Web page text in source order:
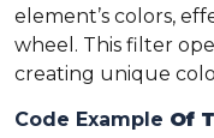
element’s colors,
wheel. This filter
creating unique
Code Example Of